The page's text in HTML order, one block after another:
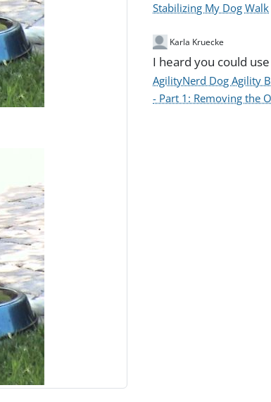
Stabilizing My Dog Walk
Karla Kruecke
I heard you could
AgilityNerd Dog Agility
- Part 1: Removing the